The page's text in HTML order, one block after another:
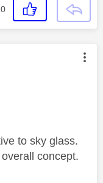
0
by:
to sky glass.
concept.